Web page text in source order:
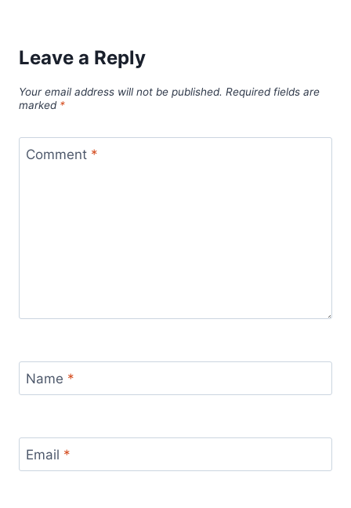
Leave a Reply
Your email address will not be published. Required fields are
marked *
Comment *
Name *
Email *